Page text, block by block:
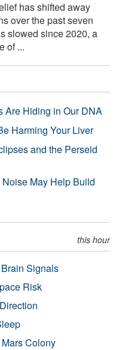
has shifted away
over the past seven
slowed since 2020, a
of ...
Are Hiding in Our DNA
Harming Your Liver
and the Perseid
May Help Build
this hour
Signals
Risk
Colony